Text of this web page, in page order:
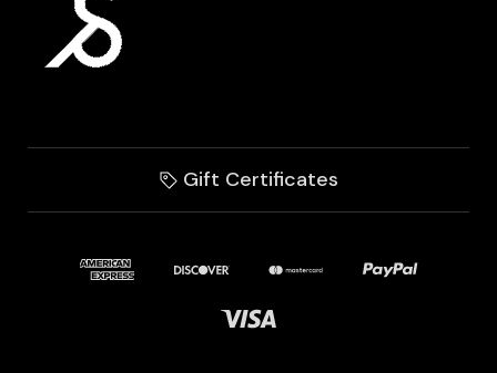
Gift Certificates